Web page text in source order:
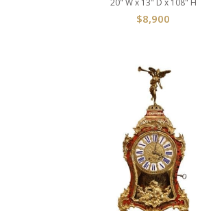
20" W x 13" D x 108" H
$8,900